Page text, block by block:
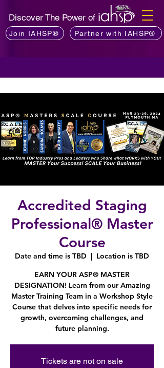
Discover The Power of
Join IAHSP® Partner with IAHSP®
Accredited Staging
Professional® Master
Course
Date and time is TBD
  |
Location is TBD
EARN YOUR ASP® MASTER
DESIGNATION! Learn from our Amazing
Master Training Team in a Workshop Style
Course that delves into specific needs for
growth, overcoming challenges, and
future planning.
Tickets are not on sale